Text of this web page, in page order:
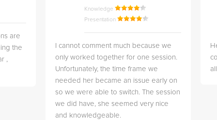
are
the
,
Knowledge
Presentation
I cannot comment much because we
only worked together for one session.
Unfortunately, the time frame we
needed her became an issue early on
so we were able to switch. The session
we did have, she seemed very nice
and knowledgeable.